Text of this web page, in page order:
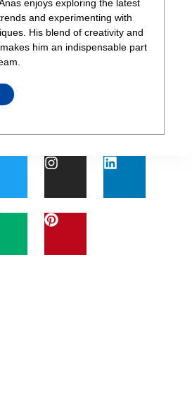
enjoys exploring the latest
and experimenting with
His blend of creativity and
him an indispensable part